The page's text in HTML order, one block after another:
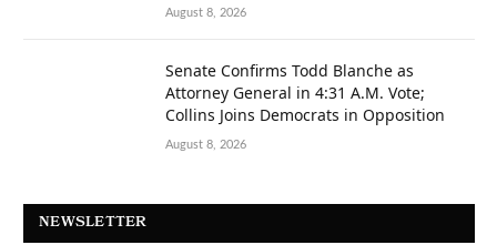
August 8, 2026
Senate Confirms Todd Blanche as
Attorney General in 4:31 A.M. Vote;
Collins Joins Democrats in Opposition
August 8, 2026
NEWSLETTER